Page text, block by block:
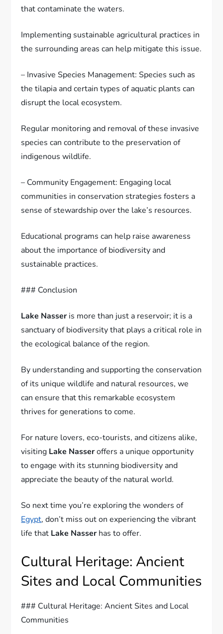
that contaminate the waters.
Implementing sustainable agricultural practices in
the surrounding areas can help mitigate this issue.
– Invasive Species Management: Species such as
the tilapia and certain types of aquatic plants can
disrupt the local ecosystem.
Regular monitoring and removal of these invasive
species can contribute to the preservation of
indigenous wildlife.
– Community Engagement: Engaging local
communities in conservation strategies fosters a
sense of stewardship over the lake’s resources.
Educational programs can help raise awareness
about the importance of biodiversity and
sustainable practices.
### Conclusion
Lake Nasser is more than just a reservoir; it is a
sanctuary of biodiversity that plays a critical role in
the ecological balance of the region.
By understanding and supporting the conservation
of its unique wildlife and natural resources, we
can ensure that this remarkable ecosystem
thrives for generations to come.
For nature lovers, eco-tourists, and citizens alike,
visiting Lake Nasseroffers a unique opportunity
to engage with its stunning biodiversity and
appreciate the beauty of the natural world.
So next time you’re exploring the wonders of
Egypt, don’t miss out on experiencing the vibrant
life that Lake Nasser has to offer.
Cultural Heritage: Ancient
Sites and Local Communities
### Cultural Heritage: Ancient Sites and Local
Communities